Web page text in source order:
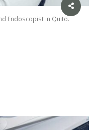
Endoscopist in Quito.